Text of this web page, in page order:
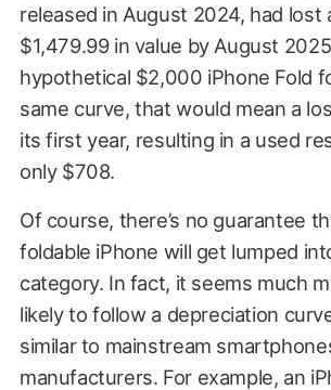
released in August 2024, had lost
$1,479.99 in value by August
hypothetical $2,000 iPhone Fold
same curve, that would mean a
its first year, resulting in a used
only $708.
Of course, there’s no guarantee
foldable iPhone will get lumped
category. In fact, it seems much
likely to follow a depreciation
similar to mainstream
manufacturers. For example, an